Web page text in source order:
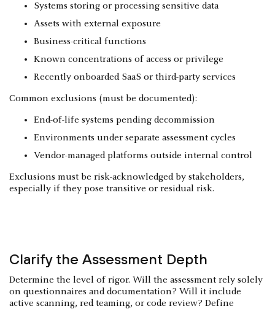
Systems storing or processing sensitive data
Assets with external exposure
Business-critical functions
Known concentrations of access or privilege
Recently onboarded SaaS or third-party services
Common exclusions (must be documented):
End-of-life systems pending decommission
Environments under separate assessment cycles
Vendor-managed platforms outside internal control
Exclusions must be risk-acknowledged by stakeholders,
especially if they pose transitive or residual risk.
Clarify the Assessment Depth
Determine the level of rigor. Will the assessment rely solely
on questionnaires and documentation? Will it include
active scanning, red teaming, or code review? Define